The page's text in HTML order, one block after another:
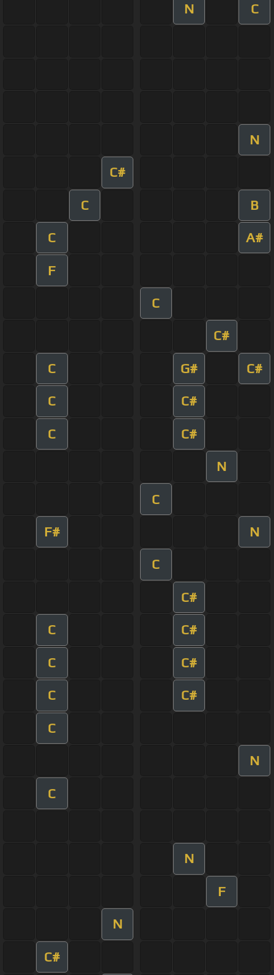
N C
N
C#
C B
C A#
F
C
C#
C G# C#
C C#
C C#
N
C
F# N
C
C#
C C#
C C#
C C#
C
N
C
N
F
N
C#